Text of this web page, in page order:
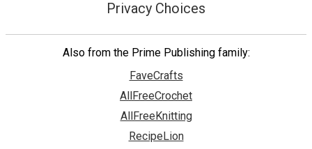
Privacy Choices
Also from the Prime Publishing family:
FaveCrafts
AllFreeCrochet
AllFreeKnitting
RecipeLion